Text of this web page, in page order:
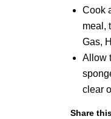
Cook
meal,
Gas,
Allow
clear
Share